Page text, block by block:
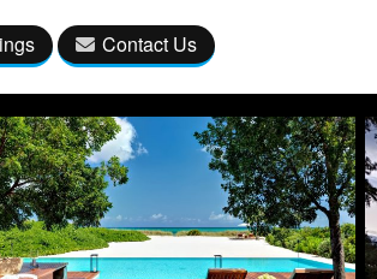
Contact Us